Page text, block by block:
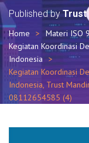
Published byTrust
Home Materi ISO
Kegiatan Koordinasi
Indonesia
Kegiatan Koordinasi
Indonesia, Trust
08112654585 (4)